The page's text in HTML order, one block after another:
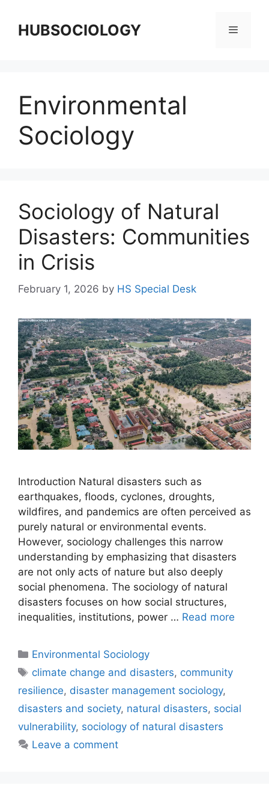
HUBSOCIOLOGY
Environmental
Sociology
Sociology of Natural
Disasters: Communities
in Crisis
February 1, 2026 by HS Special Desk
Introduction Natural disasters such as
earthquakes, floods, cyclones, droughts,
wildfires, and pandemics are often perceived as
purely natural or environmental events.
However, sociology challenges this narrow
understanding by emphasizing that disasters
are not only acts of nature but also deeply
social phenomena. The sociology of natural
disasters focuses on how social structures,
inequalities, institutions, power … Read more
Environmental Sociology
climate change and disasters, community
resilience, disaster management sociology,
disasters and society, natural disasters, social
vulnerability, sociology of natural disasters
Leave a comment